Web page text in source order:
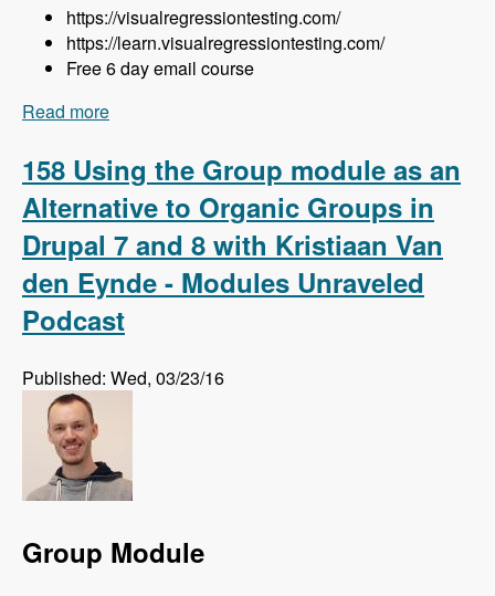
https://visualregressiontesting.com/
https://learn.visualregressiontesting.com/
Free 6 day email course
Read more
Unraveled Podcast
158 Using the Group module as an
Alternative to Organic Groups in
Drupal 7 and 8 with Kristiaan Van
den Eynde - Modules Unraveled
Podcast
Published: Wed, 03/23/16
Group Module